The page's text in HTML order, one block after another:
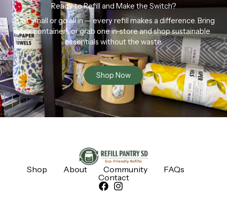
Ready to Refill and Make the Switch?
Start small or go all in — every refill makes a difference. Bring
your containers or grab one in-store and shop sustainable
essentials without the waste.
Shop Now
Shop About Community
FAQs
Contact